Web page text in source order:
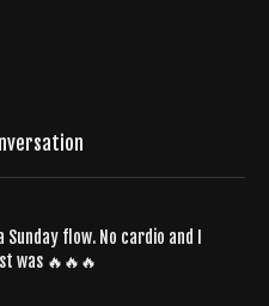
flow. No cardio and I
was 🔥🔥🔥